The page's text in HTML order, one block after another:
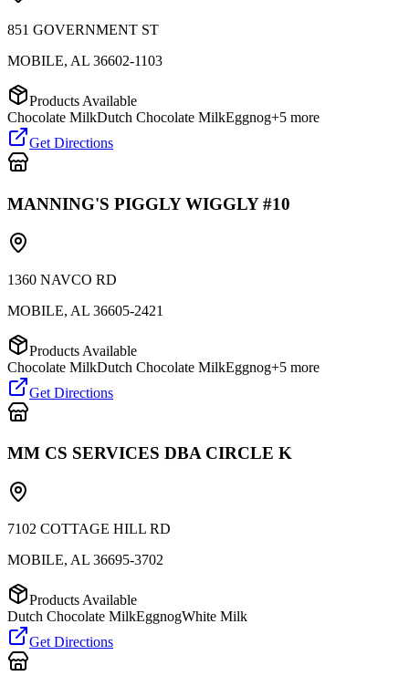
851 GOVERNMENT ST
MOBILE, AL 36602-1103
Products Available
Chocolate MilkDutch Chocolate MilkEggnog+5 more
Get Directions
MANNING'S PIGGLY WIGGLY #10
1360 NAVCO RD
MOBILE, AL 36605-2421
Products Available
Chocolate MilkDutch Chocolate MilkEggnog+5 more
Get Directions
MM CS SERVICES DBA CIRCLE K
7102 COTTAGE HILL RD
MOBILE, AL 36695-3702
Products Available
Dutch Chocolate MilkEggnogWhite Milk
Get Directions